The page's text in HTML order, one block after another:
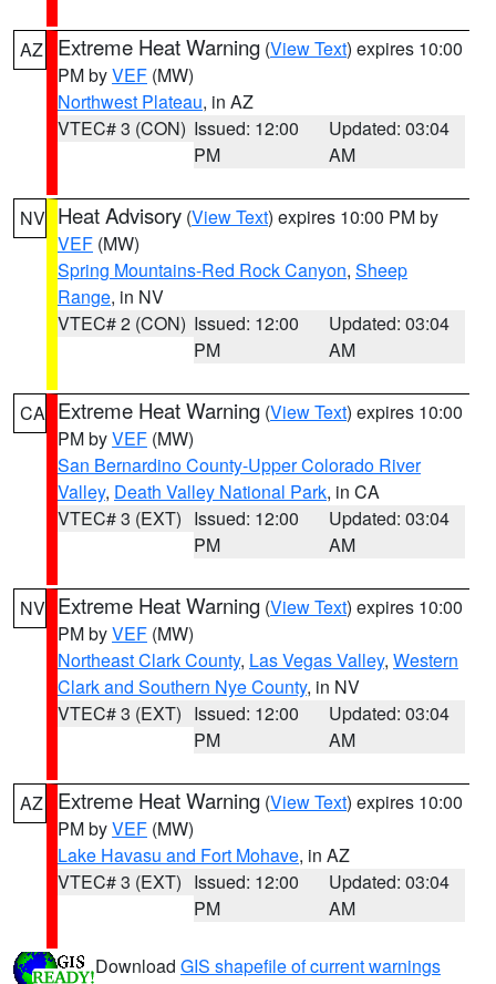
AZ Extreme Heat Warning (View Text) expires 10:00
PM byVEF (MW)
Northwest Plateau, in AZ
VTEC# 3 (CON) Issued: 12:00
PM
Updated: 03:04
AM
NV Heat Advisory (View Text) expires 10:00 PM by
VEF (MW)
Spring Mountains-Red Rock Canyon, Sheep
Range, in NV
VTEC# 2 (CON) Issued: 12:00
PM
Updated: 03:04
AM
CA Extreme Heat Warning (View Text) expires 10:00
PM byVEF (MW)
San Bernardino County-Upper Colorado River
Valley, Death Valley National Park, in CA
VTEC# 3 (EXT) Issued: 12:00
PM
Updated: 03:04
AM
NV Extreme Heat Warning (View Text) expires 10:00
PM byVEF (MW)
Northeast Clark County, Las Vegas Valley, Western
Clark and Southern Nye County, in NV
VTEC# 3 (EXT) Issued: 12:00
PM
Updated: 03:04
AM
AZ Extreme Heat Warning (View Text) expires 10:00
PM byVEF (MW)
Lake Havasu and Fort Mohave, in AZ
VTEC# 3 (EXT) Issued: 12:00
PM
Updated: 03:04
AM
Download GIS shapefile of current warnings